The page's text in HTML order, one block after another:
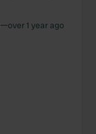
—over 1 year ago